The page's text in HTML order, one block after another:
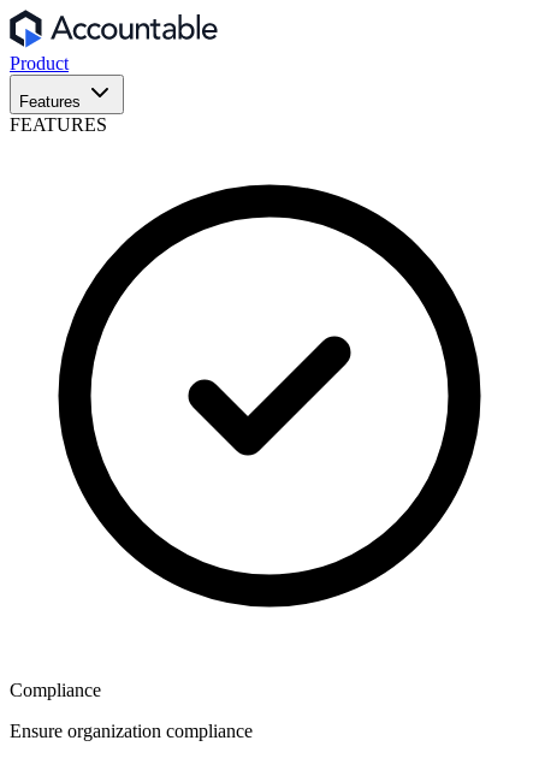
Product
Features
FEATURES
Compliance
Ensure organization compliance